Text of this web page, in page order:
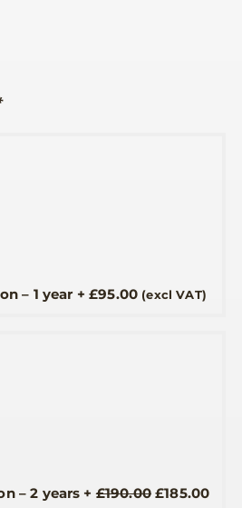
– 1 year +£95.00 (excl VAT)
– 2 years +£190.00 Original
£185.00